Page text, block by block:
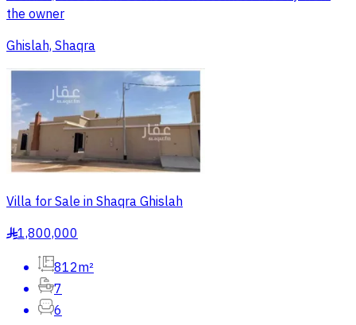
the owner
Ghislah, Shaqra
Villa for Sale in Shaqra Ghislah
§1,800,000
812m²
7
6